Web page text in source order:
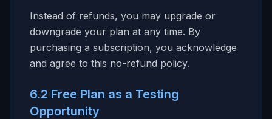
Instead of refunds, you may upgrade or
downgrade your plan at any time. By
purchasing a subscription, you acknowledge
and agree to this no-refund policy.
6.2 Free Plan as a Testing
Opportunity